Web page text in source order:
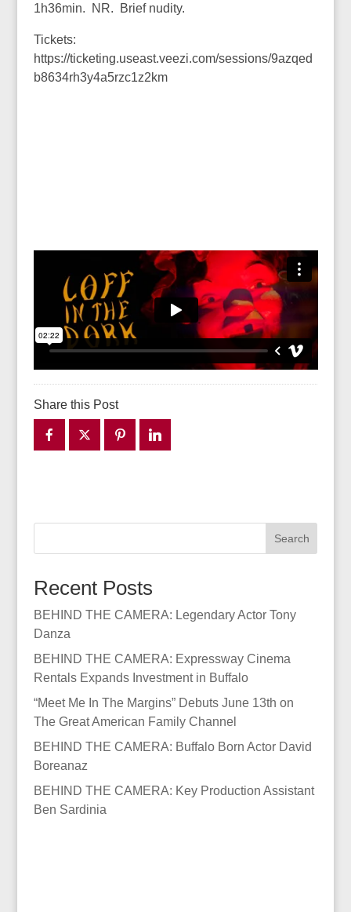
1h36min. NR. Brief nudity.
Tickets:
https://ticketing.useast.veezi.com/sessions/9azqed
b8634rh3y4a5rzc1z2km
Share this Post
Search
Recent Posts
BEHIND THE CAMERA: Legendary Actor Tony
Danza
BEHIND THE CAMERA: Expressway Cinema
Rentals Expands Investment in Buffalo
“Meet Me In The Margins” Debuts June 13th on
The Great American Family Channel
BEHIND THE CAMERA: Buffalo Born Actor David
Boreanaz
BEHIND THE CAMERA: Key Production Assistant
Ben Sardinia